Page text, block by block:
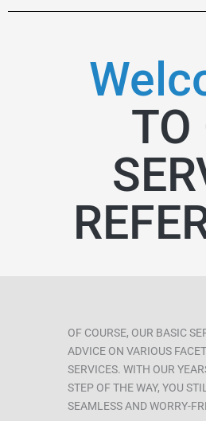
TO
OF COURSE, OUR BASIC
ADVICE ON VARIOUS
SERVICES. WITH OUR
STEP OF THE WAY, YOU
SEAMLESS AND WORRY-